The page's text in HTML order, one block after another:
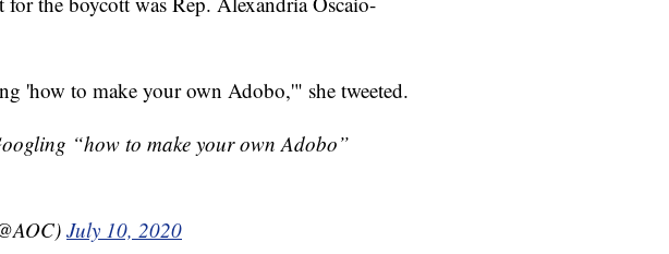
'how to make your own Adobo,'" she tweeted.
“how to make your own Adobo”
July 10, 2020